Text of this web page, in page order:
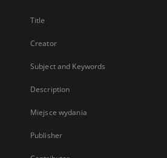
Title
Creator
Subject and Keywords
Description
Miejsce wydania
Publisher